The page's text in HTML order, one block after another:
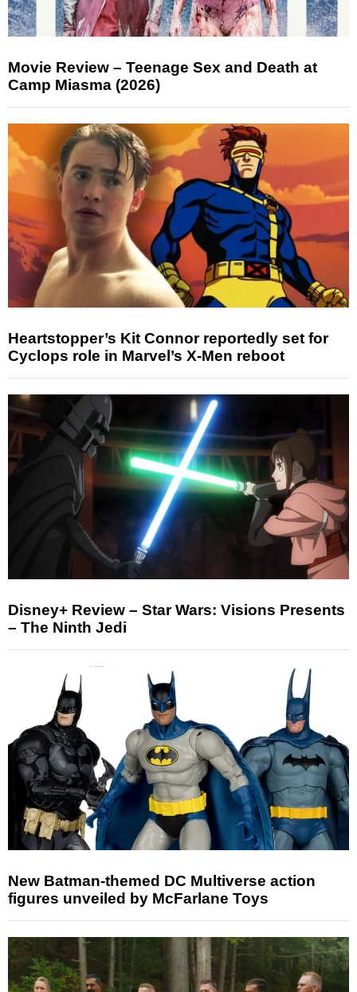
Movie Review – Teenage Sex and Death at
Camp Miasma (2026)
Heartstopper’s Kit Connor reportedly set for
Cyclops role in Marvel’s X-Men reboot
Disney+ Review – Star Wars: Visions Presents
– The Ninth Jedi
New Batman-themed DC Multiverse action
figures unveiled by McFarlane Toys